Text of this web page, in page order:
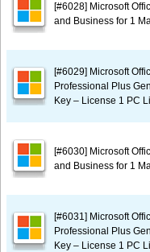
[#6028] Microsoft
and Business for 1
[#6029] Microsoft
Professional Plus
Key – License 1 PC
[#6030] Microsoft
and Business for 1
[#6031] Microsoft
Professional Plus
Key – License 1 PC